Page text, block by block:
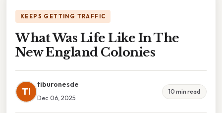
KEEPS GETTING TRAFFIC
What Was Life Like In The
New England Colonies
TI
tiburonesde
Dec 06, 2025
10 min read